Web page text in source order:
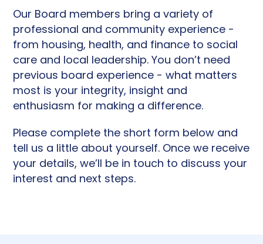
Our Board members bring a variety of
professional and community experience -
from housing, health, and finance to social
care and local leadership. You don’t need
previous board experience - what matters
most is your integrity, insight and
enthusiasm for making a difference.
Please complete the short form below and
tell us a little about yourself. Once we receive
your details, we’ll be in touch to discuss your
interest and next steps.